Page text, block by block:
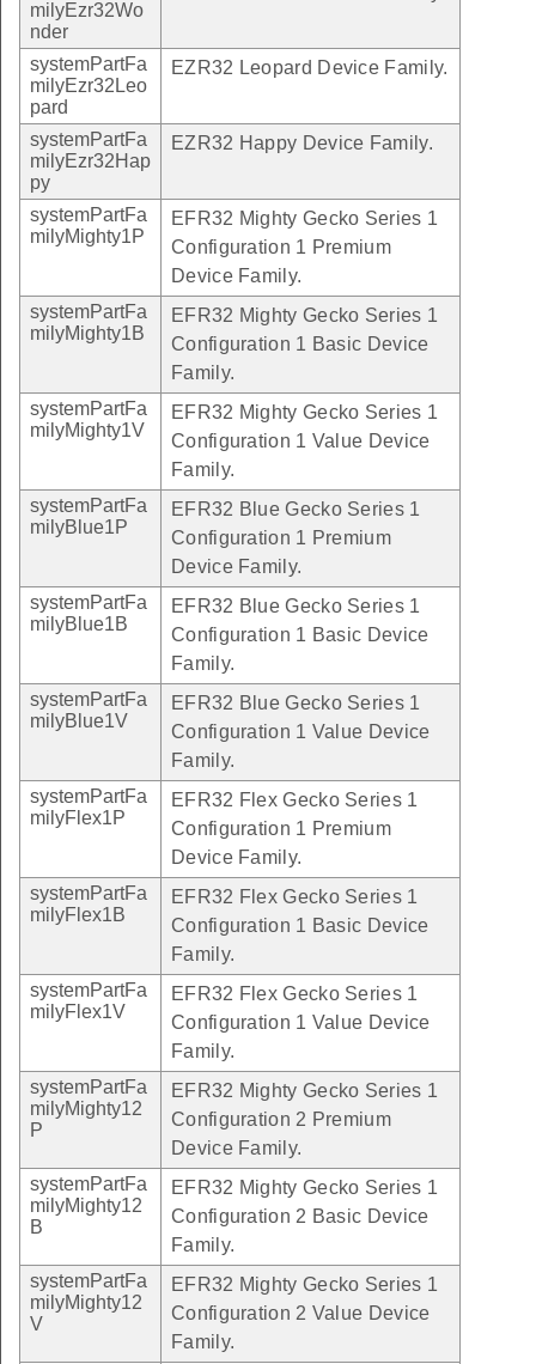
milyEzr32Wo
nder
systemPartFa
milyEzr32Leo
pard
EZR32 Leopard Device Family.
systemPartFa
milyEzr32Hap
py
EZR32 Happy Device Family.
systemPartFa
milyMighty1P
EFR32 Mighty Gecko Series 1
Configuration 1 Premium
Device Family.
systemPartFa
milyMighty1B
EFR32 Mighty Gecko Series 1
Configuration 1 Basic Device
Family.
systemPartFa
milyMighty1V
EFR32 Mighty Gecko Series 1
Configuration 1 Value Device
Family.
systemPartFa
milyBlue1P
EFR32 Blue Gecko Series 1
Configuration 1 Premium
Device Family.
systemPartFa
milyBlue1B
EFR32 Blue Gecko Series 1
Configuration 1 Basic Device
Family.
systemPartFa
milyBlue1V
EFR32 Blue Gecko Series 1
Configuration 1 Value Device
Family.
systemPartFa
milyFlex1P
EFR32 Flex Gecko Series 1
Configuration 1 Premium
Device Family.
systemPartFa
milyFlex1B
EFR32 Flex Gecko Series 1
Configuration 1 Basic Device
Family.
systemPartFa
milyFlex1V
EFR32 Flex Gecko Series 1
Configuration 1 Value Device
Family.
systemPartFa
milyMighty12
P
EFR32 Mighty Gecko Series 1
Configuration 2 Premium
Device Family.
systemPartFa
milyMighty12
B
EFR32 Mighty Gecko Series 1
Configuration 2 Basic Device
Family.
systemPartFa
milyMighty12
V
EFR32 Mighty Gecko Series 1
Configuration 2 Value Device
Family.